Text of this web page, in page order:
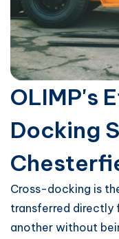
OLIMP's
Docking
Cross-docking is
transferred directly
another without